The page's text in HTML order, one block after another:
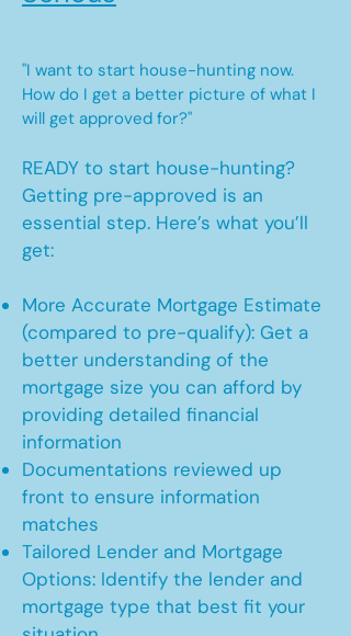
"I want to start house-hunting now.
How do I get a better picture of what I
will get approved for?"
READY to start house-hunting?
Getting pre-approved is an
essential step. Here’s what you’ll
get:
More Accurate Mortgage Estimate
(compared to pre-qualify): Get a
better understanding of the
mortgage size you can afford by
providing detailed financial
information
Documentations reviewed up
front to ensure information
matches
Tailored Lender and Mortgage
Options: Identify the lender and
mortgage type that best fit your